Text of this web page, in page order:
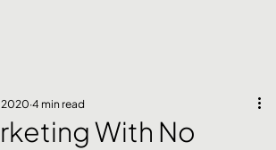
With No
2020 4 min read